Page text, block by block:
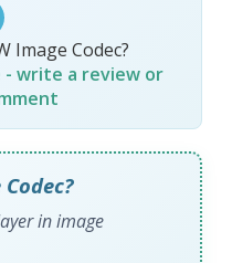
Image Codec?
- write a review or
in image